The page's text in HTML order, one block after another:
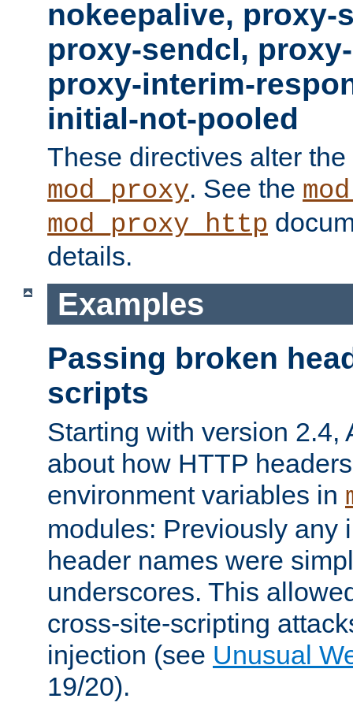
nokeepalive, proxy-
proxy-sendcl,
proxy-interim-
initial-not-pooled
These directives alter
mod_proxy. See the
mod_proxy_http
details.
Examples
Passing broken
scripts
Starting with version 2.4,
about how HTTP
environment variables in
modules: Previously any
header names were
underscores. This
cross-site-scripting
injection (see Unusual
19/20).